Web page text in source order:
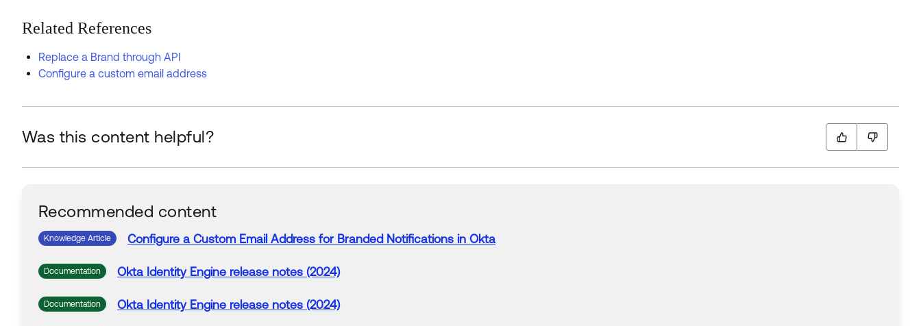
Related References
Replace a Brand through API
Configure a custom email address
Was this content helpful?
Recommended content
Knowledge Article Configure a Custom Email Address for Branded Notifications in Okta
Documentation Okta Identity Engine release notes (2024)
Documentation Okta Identity Engine release notes (2024)